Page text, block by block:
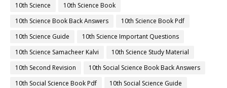
10th Science
10th Science Book
10th Science Book Back Answers
10th Science Book Pdf
10th Science Guide
10th Science Important Questions
10th Science Samacheer Kalvi
10th Science Study Material
10th Second Revision
10th Social Science Book Back Answers
10th Social Science Book Pdf
10th Social Science Guide